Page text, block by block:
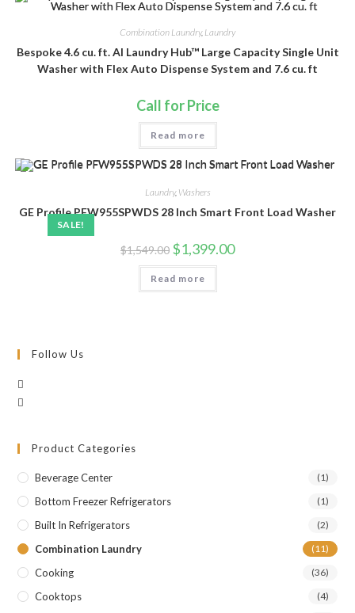
Combination Laundry, Laundry
Bespoke 4.6 cu. ft. AI Laundry Hub™ Large Capacity Single Unit
Washer with Flex Auto Dispense System and 7.6 cu. ft
Call for Price
Read more
SALE!
Laundry, Washers
GE Profile PFW955SPWDS 28 Inch Smart Front Load Washer
$1,549.00 Original
price
was:
$1,549.00.
$1,399.00Current
price
Read more
Follow Us
Product Categories
Beverage Center (1)
Bottom Freezer Refrigerators (1)
Built In Refrigerators (2)
Combination Laundry (11)
Cooking (36)
Cooktops (4)